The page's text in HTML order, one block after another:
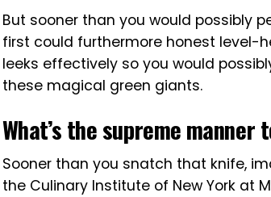
But sooner than you would possibly
first could furthermore honest level-
leeks effectively so you would
these magical green giants.
What’s the supreme
Sooner than you snatch that knife,
the Culinary Institute of New York at